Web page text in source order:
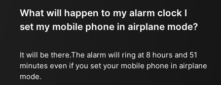
What will happen to my alarm clock I
set my mobile phone in airplane mode?
It will be there.The alarm will ring at 8 hours and 51
minutes even if you set your mobile phone in airplane
mode.